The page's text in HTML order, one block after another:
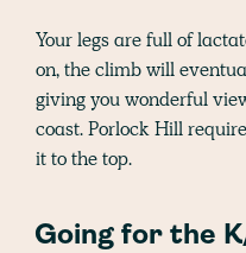
Your legs are full of
on, the climb will
giving you wonderful
coast. Porlock Hill
it to the top.
Going for the